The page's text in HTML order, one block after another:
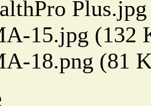
15.jpg (132
18.png (81